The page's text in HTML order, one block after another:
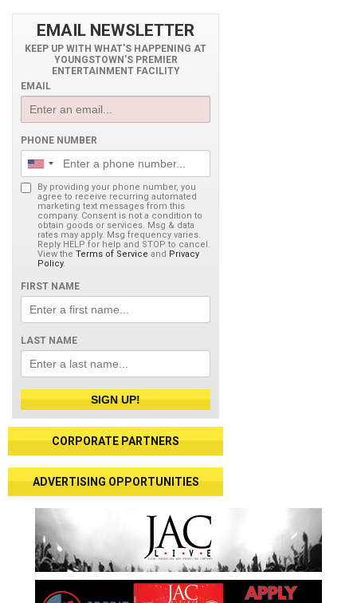
EMAIL NEWSLETTER
KEEP UP WITH WHAT'S HAPPENING AT
YOUNGSTOWN'S PREMIER
ENTERTAINMENT FACILITY
EMAIL
PHONE NUMBER
By providing your phone number, you
agree to receive recurring automated
marketing text messages from this
company. Consent is not a condition to
obtain goods or services. Msg & data
rates may apply. Msg frequency varies.
Reply HELP for help and STOP to cancel.
View the Terms of Service and Privacy
Policy.
FIRST NAME
LAST NAME
SIGN UP!
CORPORATE PARTNERS
ADVERTISING OPPORTUNITIES